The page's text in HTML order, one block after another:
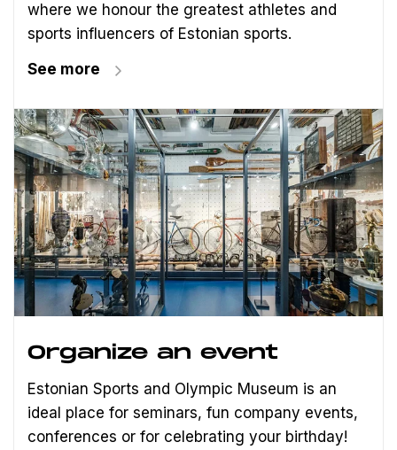
where we honour the greatest athletes and
sports influencers of Estonian sports.
See more
Organize an event
Estonian Sports and Olympic Museum is an
ideal place for seminars, fun company events,
conferences or for celebrating your birthday!